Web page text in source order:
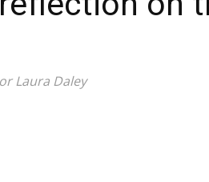
Laura Daley